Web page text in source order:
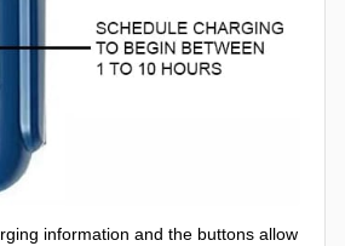
information and the buttons allow